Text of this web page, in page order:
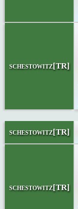
schestowitz[TR]
schestowitz[TR]
schestowitz[TR]